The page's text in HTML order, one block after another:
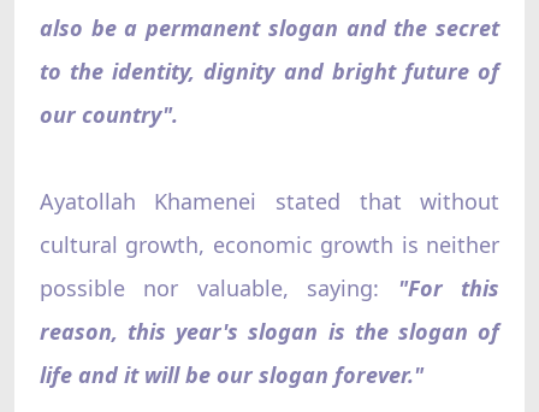
also be a permanent slogan and the secret
to the identity, dignity and bright future of
our country".
Ayatollah Khamenei stated that without
cultural growth, economic growth is neither
possible nor valuable, saying:
"For this
reason, this year's slogan is the slogan of
life and it will be our slogan forever."